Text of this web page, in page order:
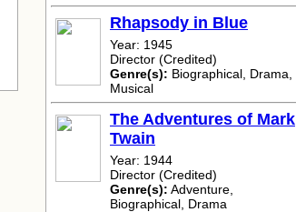
Rhapsody in Blue
Year: 1945
Director (Credited)
Genre(s): Biographical, Drama,
Musical
The Adventures of Mark
Twain
Year: 1944
Director (Credited)
Genre(s): Adventure,
Biographical, Drama